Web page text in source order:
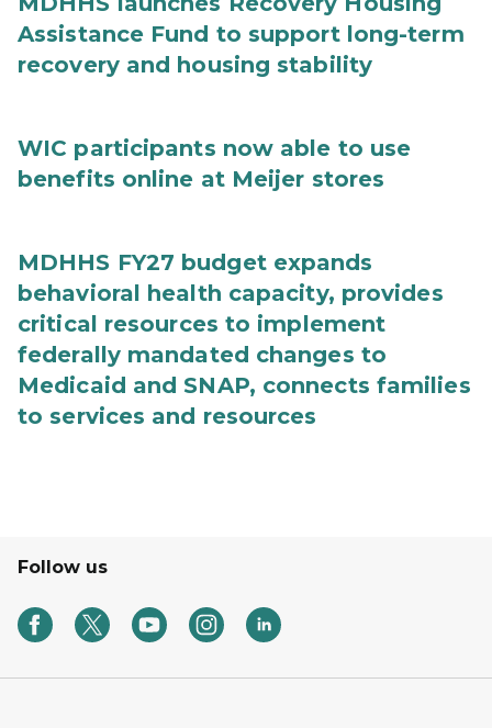
Assistance Fund to support long-term
recovery and housing stability
WIC participants now able to use
benefits online at Meijer stores
MDHHS FY27 budget expands
behavioral health capacity, provides
critical resources to implement
federally mandated changes to
Medicaid and SNAP, connects families
to services and resources
Follow us